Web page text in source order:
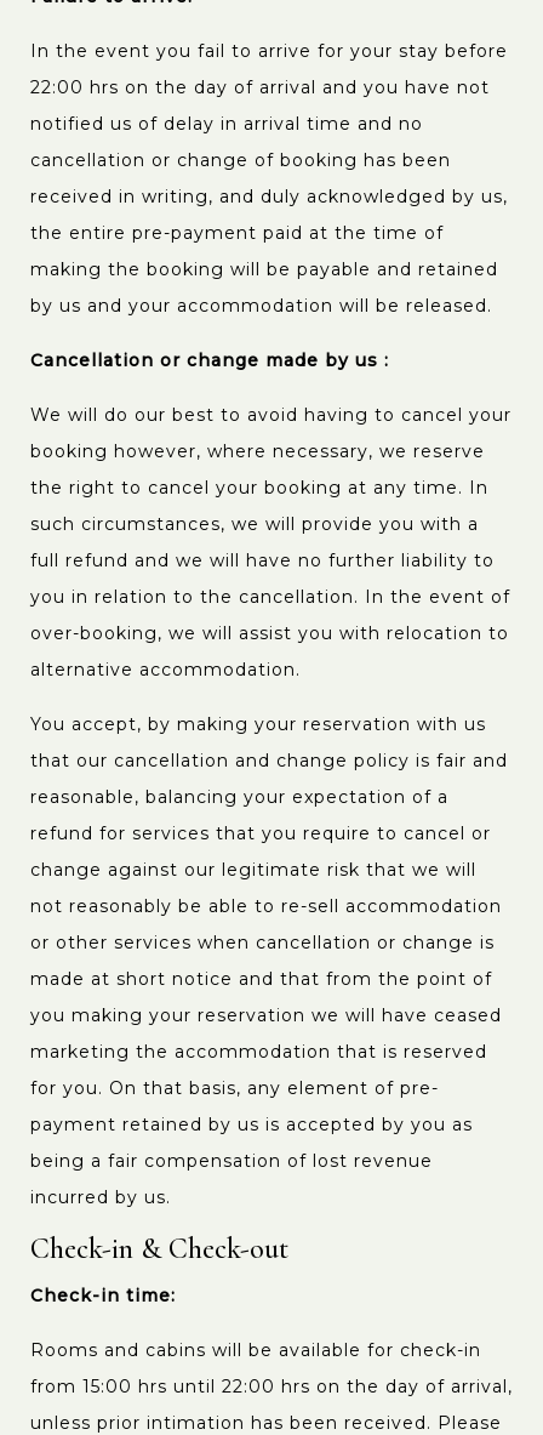
In the event you fail to arrive for your stay before
22:00 hrs on the day of arrival and you have not
notified us of delay in arrival time and no
cancellation or change of booking has been
received in writing, and duly acknowledged by us,
the entire pre-payment paid at the time of
making the booking will be payable and retained
by us and your accommodation will be released.
Cancellation or change made by us :
We will do our best to avoid having to cancel your
booking however, where necessary, we reserve
the right to cancel your booking at any time. In
such circumstances, we will provide you with a
full refund and we will have no further liability to
you in relation to the cancellation. In the event of
over-booking, we will assist you with relocation to
alternative accommodation.
You accept, by making your reservation with us
that our cancellation and change policy is fair and
reasonable, balancing your expectation of a
refund for services that you require to cancel or
change against our legitimate risk that we will
not reasonably be able to re-sell accommodation
or other services when cancellation or change is
made at short notice and that from the point of
you making your reservation we will have ceased
marketing the accommodation that is reserved
for you. On that basis, any element of pre-
payment retained by us is accepted by you as
being a fair compensation of lost revenue
incurred by us.
Check-in & Check-out
Check-in time:
Rooms and cabins will be available for check-in
from 15:00 hrs until 22:00 hrs on the day of arrival,
unless prior intimation has been received. Please